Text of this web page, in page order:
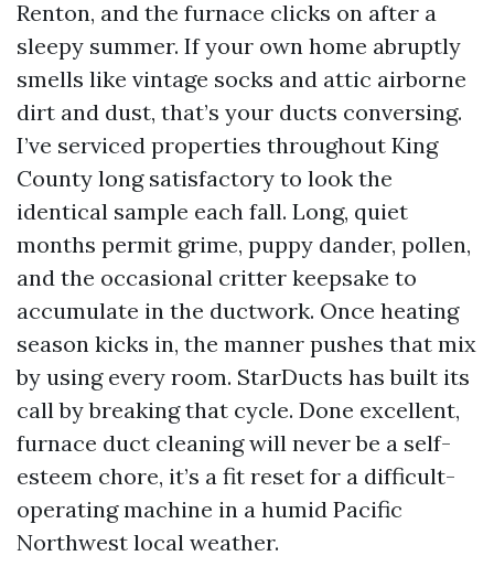
Renton, and the furnace clicks on after a
sleepy summer. If your own home abruptly
smells like vintage socks and attic airborne
dirt and dust, that’s your ducts conversing.
I’ve serviced properties throughout King
County long satisfactory to look the
identical sample each fall. Long, quiet
months permit grime, puppy dander, pollen,
and the occasional critter keepsake to
accumulate in the ductwork. Once heating
season kicks in, the manner pushes that mix
by using every room. StarDucts has built its
call by breaking that cycle. Done excellent,
furnace duct cleaning will never be a self-
esteem chore, it’s a fit reset for a difficult-
operating machine in a humid Pacific
Northwest local weather.